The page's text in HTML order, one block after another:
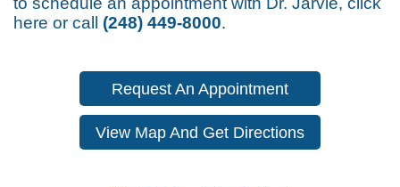
here or call (248) 449-8000.
Request An Appointment
View Map And Get Directions